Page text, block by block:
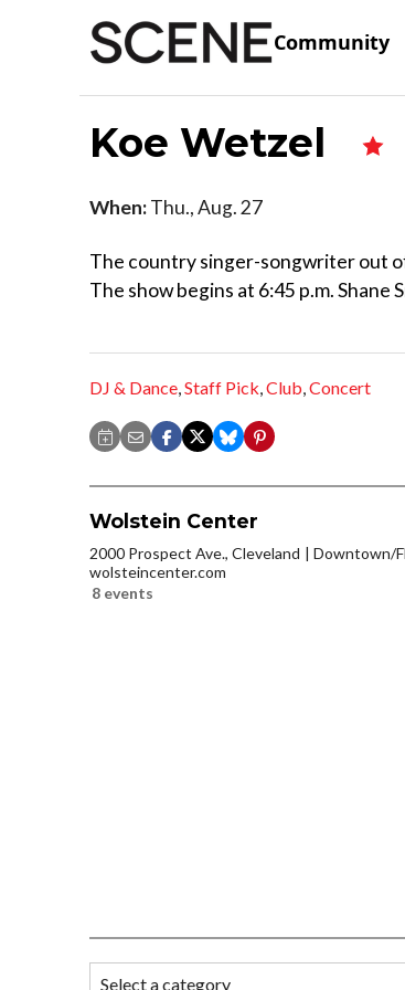
Community
Koe Wetzel
When:Thu., Aug. 27
The country singer-songwriter out
The show begins at 6:45 p.m. Shane
DJ & Dance,Staff Pick,Club,Concert
Wolstein Center
2000 Prospect Ave., Cleveland
Downtown/
wolsteincenter.com
8 events